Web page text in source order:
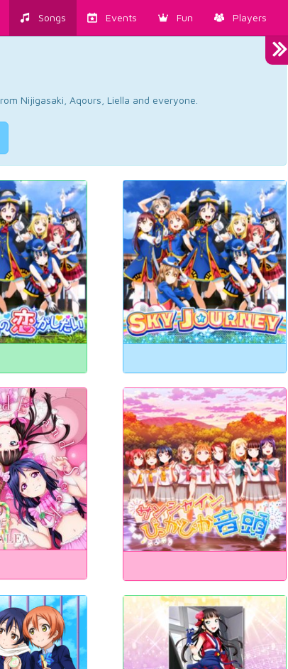
Songs Events Fun Players
Nijigasaki, Aqours, Liella and everyone.